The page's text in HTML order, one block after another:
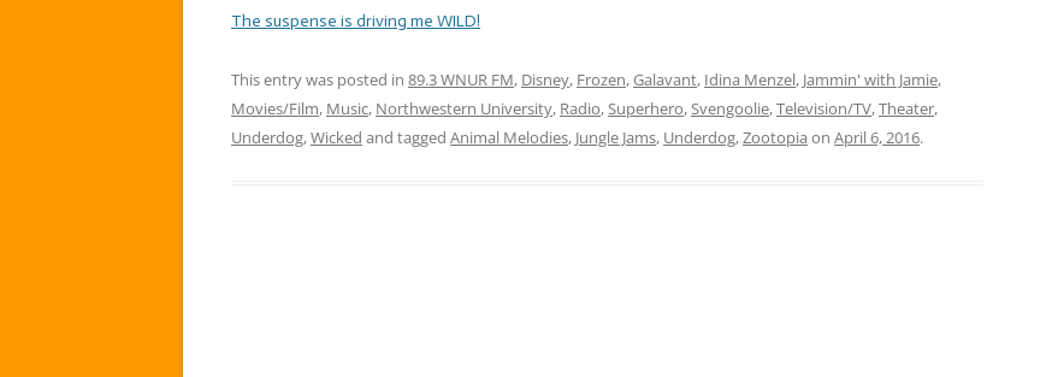
The suspense is driving me WILD!
This entry was posted in 89.3 WNUR FM, Disney, Frozen,Galavant, Idina Menzel, Jammin' with Jamie,
Movies/Film, Music, Northwestern University, Radio,Superhero,Svengoolie,Television/TV,Theater,
Underdog,Wicked and tagged Animal Melodies, Jungle Jams, Underdog,Zootopia on April 6, 2016.